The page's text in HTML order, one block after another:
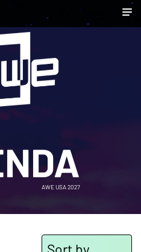
AWE USA 2027